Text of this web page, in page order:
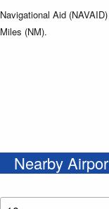
Navigational Aid
Miles (NM).
Nearby